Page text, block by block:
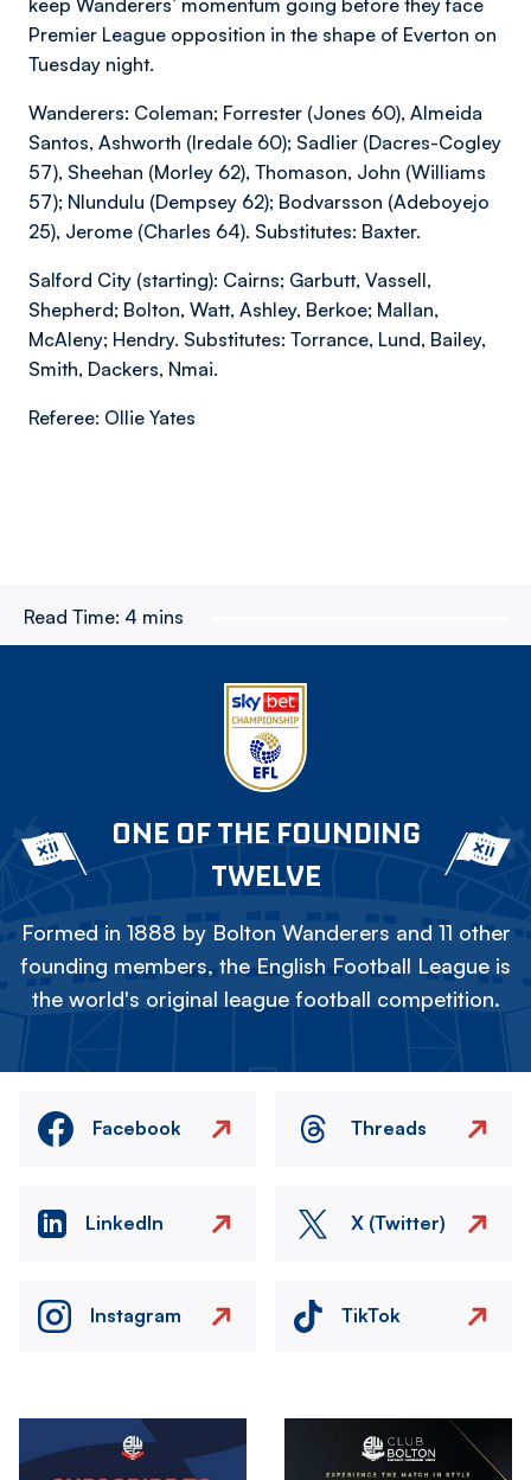
keep Wanderers’ momentum going before they face
Premier League opposition in the shape of Everton on
Tuesday night.
Wanderers: Coleman; Forrester (Jones 60), Almeida
Santos, Ashworth (Iredale 60); Sadlier (Dacres-Cogley
57), Sheehan (Morley 62), Thomason, John (Williams
57); Nlundulu (Dempsey 62); Bodvarsson (Adeboyejo
25), Jerome (Charles 64). Substitutes: Baxter.
Salford City (starting): Cairns; Garbutt, Vassell,
Shepherd; Bolton, Watt, Ashley, Berkoe; Mallan,
McAleny; Hendry. Substitutes: Torrance, Lund, Bailey,
Smith, Dackers, Nmai.
Referee: Ollie Yates
Read Time: 4 mins
ONE OF THE FOUNDING
TWELVE
Formed in 1888 by Bolton Wanderers and 11 other
founding members, the English Football League is
the world's original league football competition.
Facebook Threads
LinkedIn X (Twitter)
Instagram TikTok